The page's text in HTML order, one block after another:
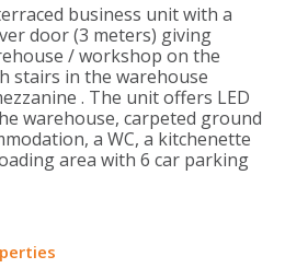
business unit with a
door (3 meters) giving
/ workshop on the
stairs in the warehouse
. The unit offers LED
warehouse, carpeted ground
a WC, a kitchenette
area with 6 car parking